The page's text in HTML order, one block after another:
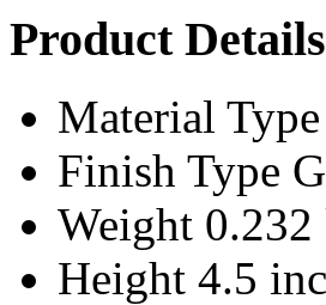
Product Details
Material Type
Finish Type
Weight 0.232
Height 4.5